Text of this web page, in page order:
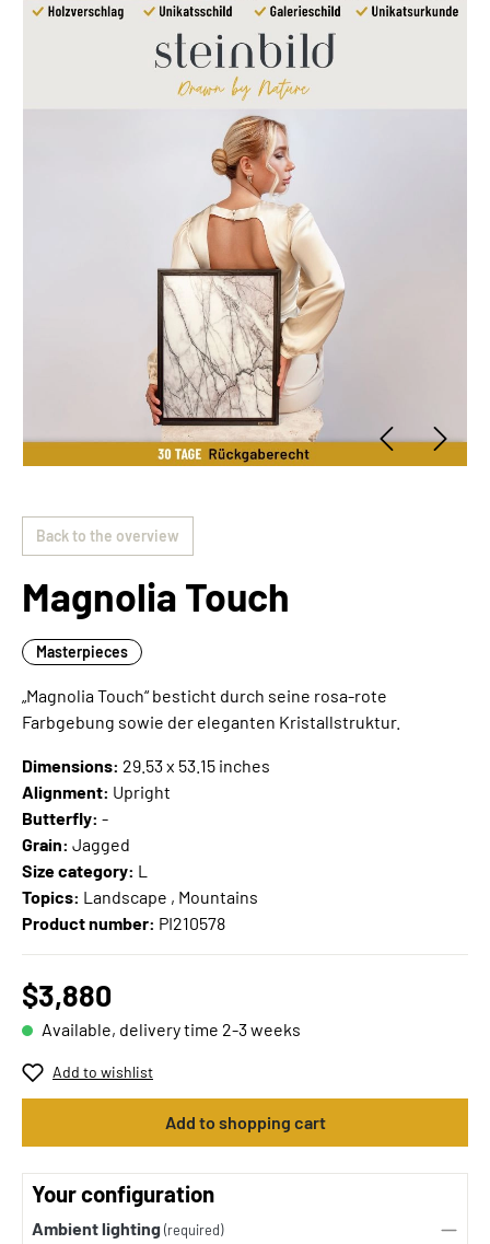
Back to the overview
Magnolia Touch
Masterpieces
„Magnolia Touch“ besticht durch seine rosa-rote
Farbgebung sowie der eleganten Kristallstruktur.
Dimensions: 29.53 x 53.15 inches
Alignment: Upright
Butterfly: -
Grain: Jagged
Size category: L
Topics: Landscape , Mountains
Product number: PI210578
$3,880
Available, delivery time 2-3 weeks
Add to wishlist
Add to shopping cart
Your configuration
Ambient lighting (required)